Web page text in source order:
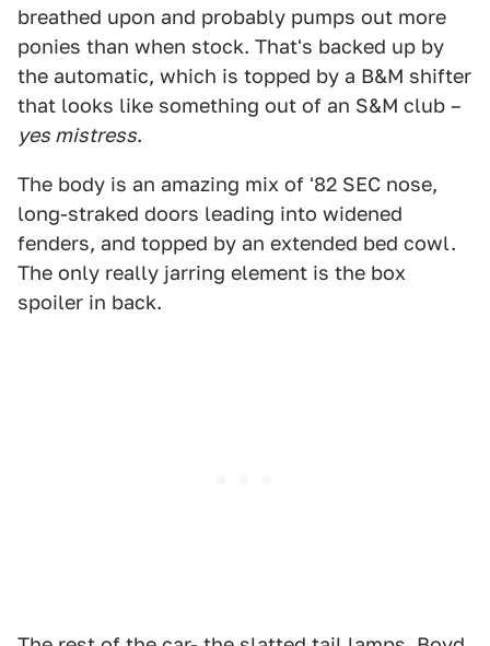
breathed upon and probably pumps out more
ponies than when stock. That's backed up by
the automatic, which is topped by a B&M shifter
that looks like something out of an S&M club –
yes mistress.
The body is an amazing mix of '82 SEC nose,
long-straked doors leading into widened
fenders, and topped by an extended bed cowl.
The only really jarring element is the box
spoiler in back.